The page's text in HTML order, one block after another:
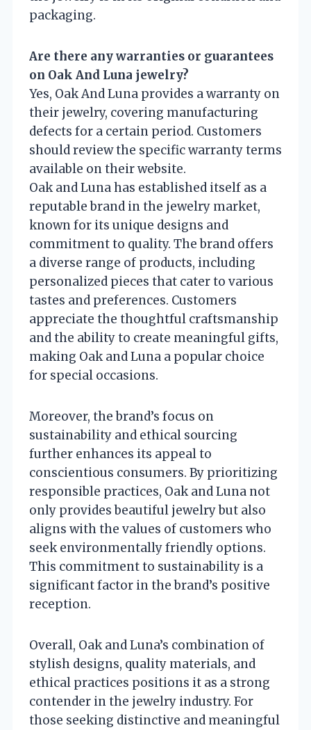
packaging.
Are there any warranties or guarantees
on Oak And Luna jewelry?
Yes, Oak And Luna provides a warranty on
their jewelry, covering manufacturing
defects for a certain period. Customers
should review the specific warranty terms
available on their website.
Oak and Luna has established itself as a
reputable brand in the jewelry market,
known for its unique designs and
commitment to quality. The brand offers
a diverse range of products, including
personalized pieces that cater to various
tastes and preferences. Customers
appreciate the thoughtful craftsmanship
and the ability to create meaningful gifts,
making Oak and Luna a popular choice
for special occasions.
Moreover, the brand’s focus on
sustainability and ethical sourcing
further enhances its appeal to
conscientious consumers. By prioritizing
responsible practices, Oak and Luna not
only provides beautiful jewelry but also
aligns with the values of customers who
seek environmentally friendly options.
This commitment to sustainability is a
significant factor in the brand’s positive
reception.
Overall, Oak and Luna’s combination of
stylish designs, quality materials, and
ethical practices positions it as a strong
contender in the jewelry industry. For
those seeking distinctive and meaningful